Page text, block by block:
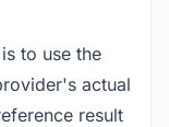
to use the
actual
result